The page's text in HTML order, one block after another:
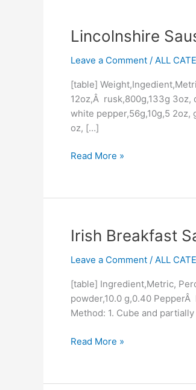
Lincolnshire
Leave a Comment / ALL
[table]
12oz,Â rusk,800g,133g 3oz,
white pepper,56g,10g,5 2oz,
oz, […]
Lincolnshire
Read More »
Irish Breakfast
Leave a Comment / ALL
[table] Ingredient,Metric,
powder,10.0 g,0.40 PepperÂ
Method: 1. Cube and
Irish
Sausage
Read More »